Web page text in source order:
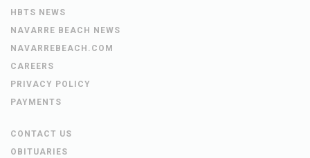
HBTS NEWS
NAVARRE BEACH NEWS
NAVARREBEACH.COM
CAREERS
PRIVACY POLICY
PAYMENTS
CONTACT US
OBITUARIES